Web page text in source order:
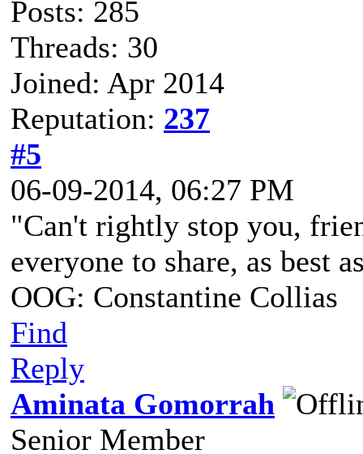
Posts: 285
Threads: 30
Joined: Apr 2014
Reputation: 237
#5
06-09-2014, 06:27 PM
"Can't rightly stop you,
everyone to share, as best
OOG: Constantine Collias
Find
Reply
Aminata Gomorrah
Senior Member